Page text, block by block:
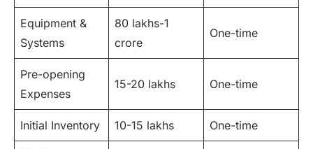
Equipment &
Systems
80 lakhs-1
crore
One-time
Pre-opening
Expenses
15-20 lakhs One-time
Initial Inventory 10-15 lakhs One-time